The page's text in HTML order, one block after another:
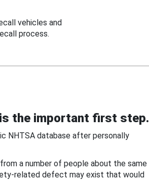
vehicles and
process.
the important first step.
NHTSA database after personally
a number of people about the same
related defect may exist that would